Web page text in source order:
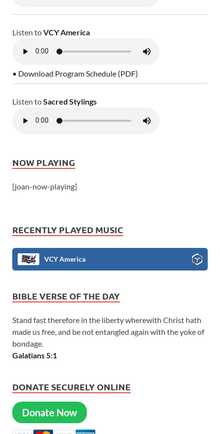
Listen toVCY America
• Download Program Schedule (PDF)
Listen toSacred Stylings
NOW PLAYING
[joan-now-playing]
RECENTLY PLAYED MUSIC
VCY America
BIBLE VERSE OF THE DAY
Stand fast therefore in the liberty wherewith Christ hath
made us free, and be not entangled again with the yoke of
bondage.
Galatians 5:1
DONATE SECURELY ONLINE
Donate Now